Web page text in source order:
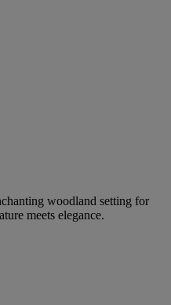
woodland setting for
meets elegance.